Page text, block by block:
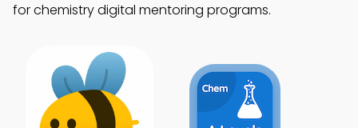
for chemistry digital mentoring programs.